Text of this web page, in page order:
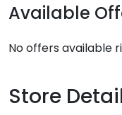
Available
No offers available
Store